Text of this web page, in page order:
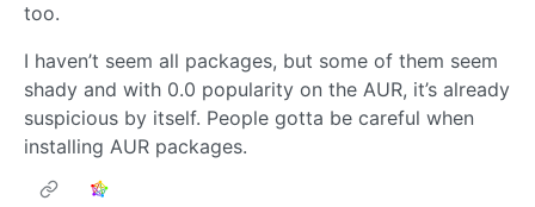
too.
I haven’t seem all packages, but some of them seem
shady and with 0.0 popularity on the AUR, it’s already
suspicious by itself. People gotta be careful when
installing AUR packages.